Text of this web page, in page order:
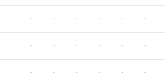
- - - - - -
- - - - - -
- - - - - -